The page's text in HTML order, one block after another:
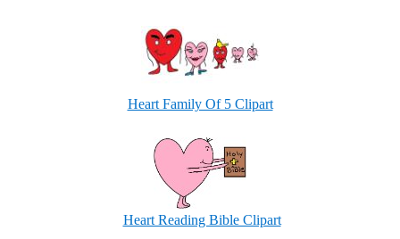
Heart Family Of 5 Clipart
Heart Reading Bible Clipart